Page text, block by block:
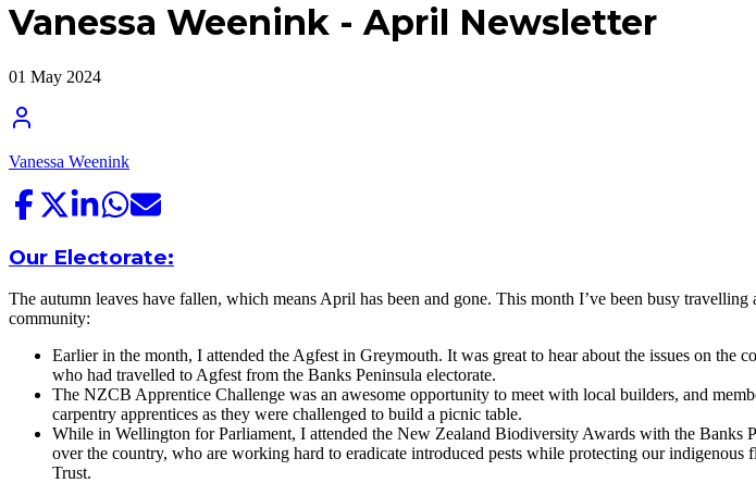
Vanessa Weenink - April Newsletter
01 May 2024
Vanessa Weenink
Our Electorate:
The autumn leaves have fallen, which means April has been and gone. This month I’ve been busy
community:
Earlier in the month, I attended the Agfest in Greymouth. It was great to hear about the issues on the
who had travelled to Agfest from the Banks Peninsula electorate.
The NZCB Apprentice Challenge was an awesome opportunity to meet with local builders, and
carpentry apprentices as they were challenged to build a picnic table.
While in Wellington for Parliament, I attended the New Zealand Biodiversity Awards with the Banks
over the country, who are working hard to eradicate introduced pests while protecting our
Trust.